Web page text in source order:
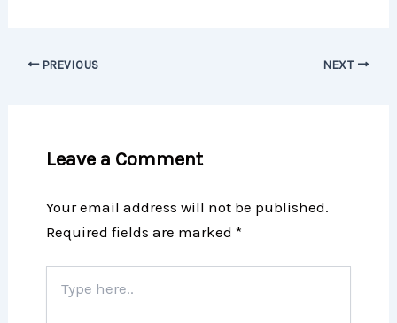
PREVIOUS NEXT
Leave a Comment
Your email address will not be published.
Required fields are marked *
here..